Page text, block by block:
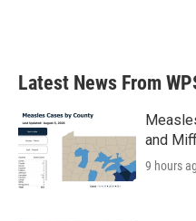
Latest News From
and
9 hours